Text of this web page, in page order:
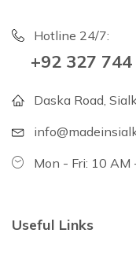
Hotline 24/7:
+92 327
Daska Road,
Mon - Fri: 10 AM
Useful Links